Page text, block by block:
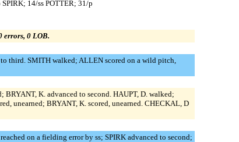
14/ss POTTER; 31/p
errors, 0 LOB.
third. SMITH walked; ALLEN scored on a wild pitch,
K. advanced to second. HAUPT, D. walked;
unearned; BRYANT, K. scored, unearned. CHECKAL, D
on a fielding error by ss; SPIRK advanced to second;